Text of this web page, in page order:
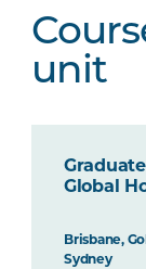
unit
Global
Brisbane,
Sydney